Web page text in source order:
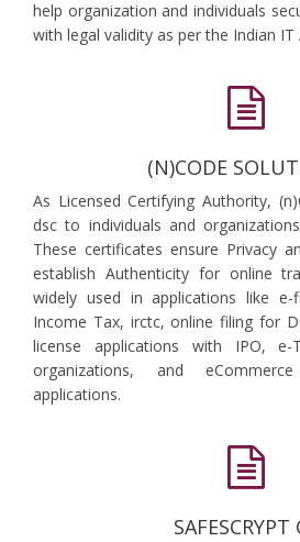
help organization and individuals
with legal validity as per the Indian IT
(N)CODE
As Licensed Certifying Authority,
dsc to individuals and
These certificates ensure Privacy
establish Authenticity for online
widely used in applications like
Income Tax, irctc, online filing for
license applications with IPO, e-
organizations, and
applications.
SAFESCRYPT